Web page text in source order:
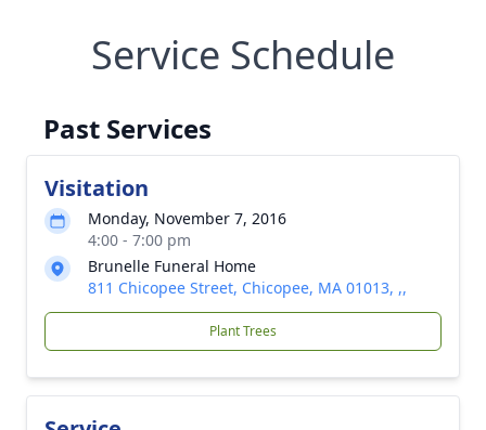
Service Schedule
Past Services
Visitation
Monday, November 7, 2016
4:00 - 7:00 pm
Brunelle Funeral Home
811 Chicopee Street, Chicopee, MA 01013, ,,
Plant Trees